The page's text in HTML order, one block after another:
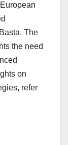
The
the need
on
refer